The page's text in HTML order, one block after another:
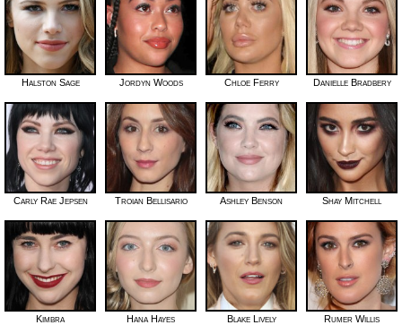
Halston Sage Jordyn Woods Chloe Ferry Danielle Bradbery
Carly Rae Jepsen Troian Bellisario Ashley Benson Shay Mitchell
Kimbra Hana Hayes Blake Lively Rumer Willis